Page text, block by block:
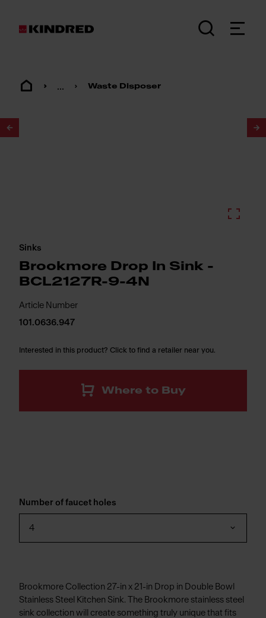
... Waste Disposer
Sinks
Brookmore Drop In Sink -
BCL2127R-9-4N
Article Number
101.0636.947
Interested in this product? Click to find a retailer near you.
Where to Buy
Number of faucet holes
4
Brookmore Collection 27-in x 21-in Drop in Double Bowl
Stainless Steel Kitchen Sink. The Brookmore stainless steel
sink collection will create something truly unique that fits